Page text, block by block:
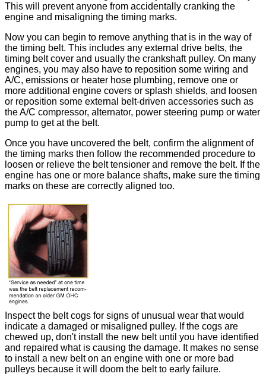
This will prevent anyone from accidentally cranking the
engine and misaligning the timing marks.
Now you can begin to remove anything that is in the way of
the timing belt. This includes any external drive belts, the
timing belt cover and usually the crankshaft pulley. On many
engines, you may also have to reposition some wiring and
A/C, emissions or heater hose plumbing, remove one or
more additional engine covers or splash shields, and loosen
or reposition some external belt-driven accessories such as
the A/C compressor, alternator, power steering pump or water
pump to get at the belt.
Once you have uncovered the belt, confirm the alignment of
the timing marks then follow the recommended procedure to
loosen or relieve the belt tensioner and remove the belt. If the
engine has one or more balance shafts, make sure the timing
marks on these are correctly aligned too.
Inspect the belt cogs for signs of unusual wear that would
indicate a damaged or misaligned pulley. If the cogs are
chewed up, don't install the new belt until you have identified
and repaired what is causing the damage. It makes no sense
to install a new belt on an engine with one or more bad
pulleys because it will doom the belt to early failure.